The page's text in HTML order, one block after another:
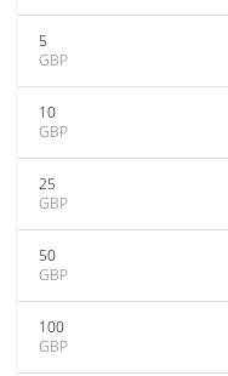
5
GBP
10
GBP
25
GBP
50
GBP
100
GBP